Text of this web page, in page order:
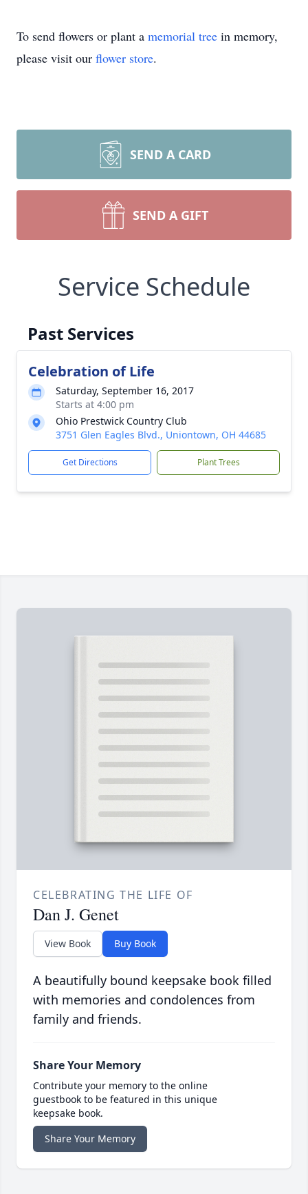
To send flowers or plant a memorial tree in memory,
please visit our flower store.
SEND A CARD
SEND A GIFT
Service Schedule
Past Services
Celebration of Life
Saturday, September 16, 2017
Starts at 4:00 pm
Ohio Prestwick Country Club
3751 Glen Eagles Blvd., Uniontown, OH 44685
Get Directions Plant Trees
CELEBRATING THE LIFE OF
Dan J. Genet
View Book Buy Book
A beautifully bound keepsake book filled
with memories and condolences from
family and friends.
Share Your Memory
Contribute your memory to the online
guestbook to be featured in this unique
keepsake book.
Share Your Memory